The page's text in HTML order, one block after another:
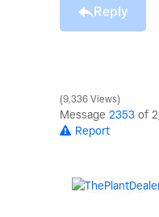
Reply
9,336 Views
Message 2353 of
Report